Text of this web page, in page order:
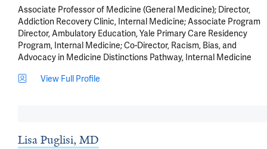
Associate Professor of Medicine (General Medicine); Director,
Addiction Recovery Clinic, Internal Medicine; Associate Program
Director, Ambulatory Education, Yale Primary Care Residency
Program, Internal Medicine; Co-Director, Racism, Bias, and
Advocacy in Medicine Distinctions Pathway, Internal Medicine
View Full Profile
Lisa Puglisi, MD